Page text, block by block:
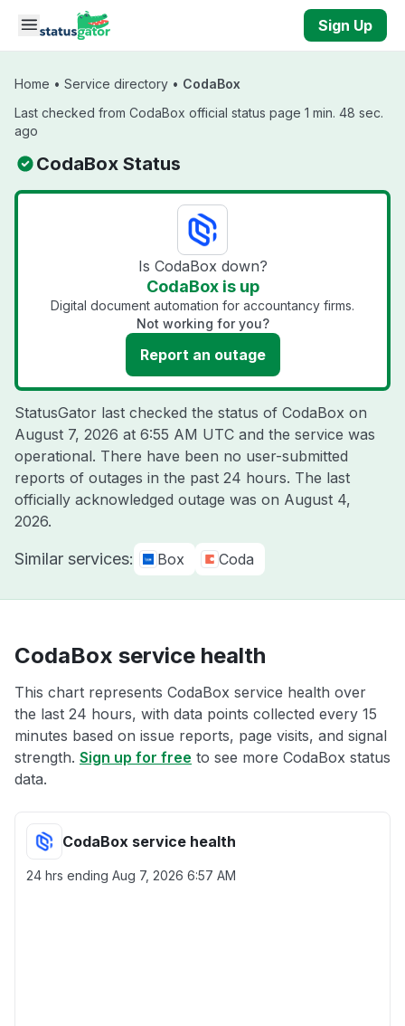
Skip to main content
Sign Up
Home • Service directory • CodaBox
Last checked from CodaBox official status page 1 min. 48 sec.
ago
CodaBox Status
Is CodaBox down?
CodaBox is up
Digital document automation for accountancy firms.
Not working for you?
Report an outage
StatusGator last checked the status of CodaBox on
August 7, 2026 at 6:55 AM UTC and the service was
operational. There have been no user-submitted
reports of outages in the past 24 hours. The last
officially acknowledged outage was on August 4,
2026.
Similar services: Box Coda
CodaBox service health
This chart represents CodaBox service health over
the last 24 hours, with data points collected every 15
minutes based on issue reports, page visits, and signal
strength. Sign up for free to see more CodaBox status
data.
CodaBox service health
24 hrs ending Aug 7, 2026 6:57 AM